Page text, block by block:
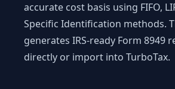
accurate cost basis using FIFO,
Specific Identification methods.
generates IRS-ready Form 8949
directly or import into TurboTax.